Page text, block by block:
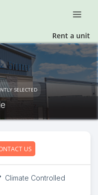
Rent a unit
SELECTED
US
Climate Controlled